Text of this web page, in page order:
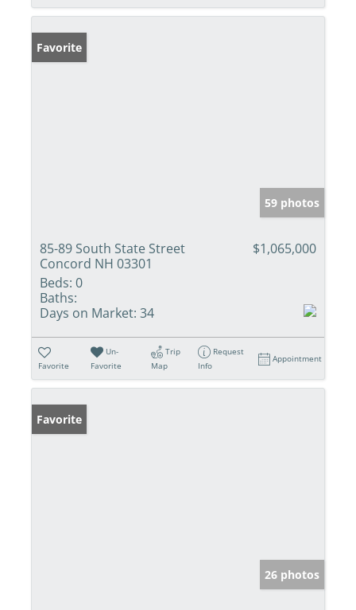
Favorite
59 photos
85-89 South State Street
Concord NH 03301
$1,065,000
Beds: 0
Baths:
Days on Market: 34
Favorite
Un-
Favorite
Trip
Map
Request
Info
Appointment
Favorite
26 photos